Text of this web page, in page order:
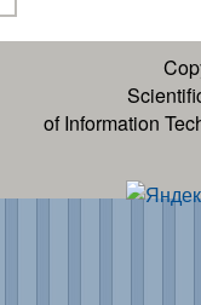
of Information